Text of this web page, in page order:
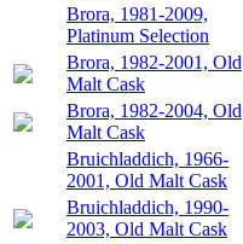
Brora, 1981-2009,
Platinum Selection
Brora, 1982-2001, Old
Malt Cask
Brora, 1982-2004, Old
Malt Cask
Bruichladdich, 1966-
2001, Old Malt Cask
Bruichladdich, 1990-
2003, Old Malt Cask